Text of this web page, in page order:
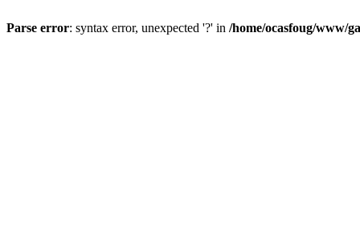
Parse error: syntax error, unexpected '?' in /home/ocasfoug/www/